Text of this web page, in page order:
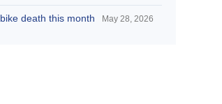
death this month May 28, 2026